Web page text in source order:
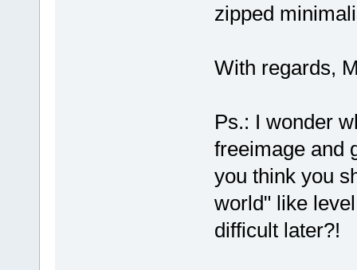
zipped
With regards,
Ps.: I wonder
freeimage and
you think you
world" like
difficult later?!